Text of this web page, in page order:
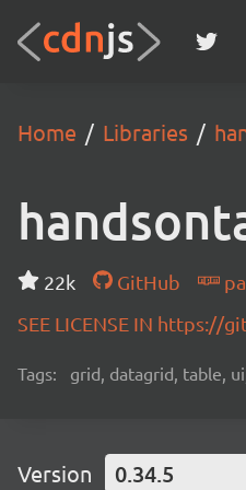
Home Libraries
22k GitHub
SEE LICENSE IN
Tags: grid, datagrid, table,
Version 0.34.5